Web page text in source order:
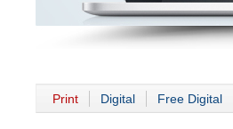
Print Digital Free Digital